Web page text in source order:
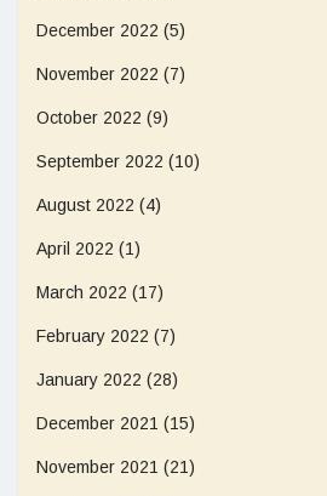
December 2022 (5)
November 2022 (7)
October 2022 (9)
September 2022 (10)
August 2022 (4)
April 2022 (1)
March 2022 (17)
February 2022 (7)
January 2022 (28)
December 2021 (15)
November 2021 (21)